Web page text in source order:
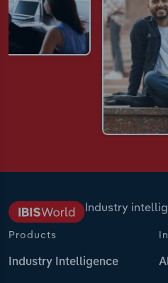
Industry
Products
Industry Intelligence